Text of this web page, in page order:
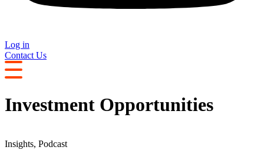
Log in
Contact Us
Investment Opportunities
Insights, Podcast